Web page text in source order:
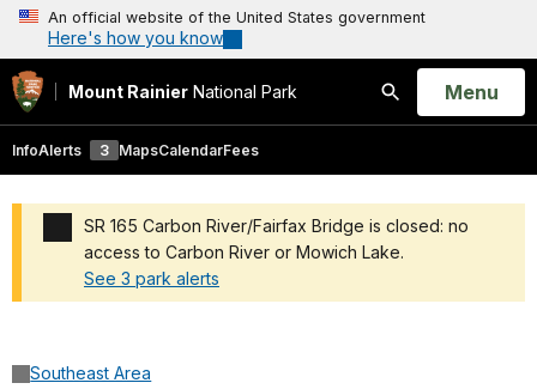
An official website of the United States government
Here's how you know
Mount Rainier National Park
Search
Open
Menu
InfoAlerts 3 MapsCalendarFees
SR 165 Carbon River/Fairfax Bridge is closed: no
access to Carbon River or Mowich Lake.
See 3 park alerts
Southeast Area